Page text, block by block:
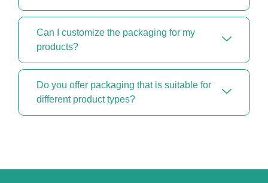
Can I customize the packaging for my
products?
Do you offer packaging that is suitable for
different product types?